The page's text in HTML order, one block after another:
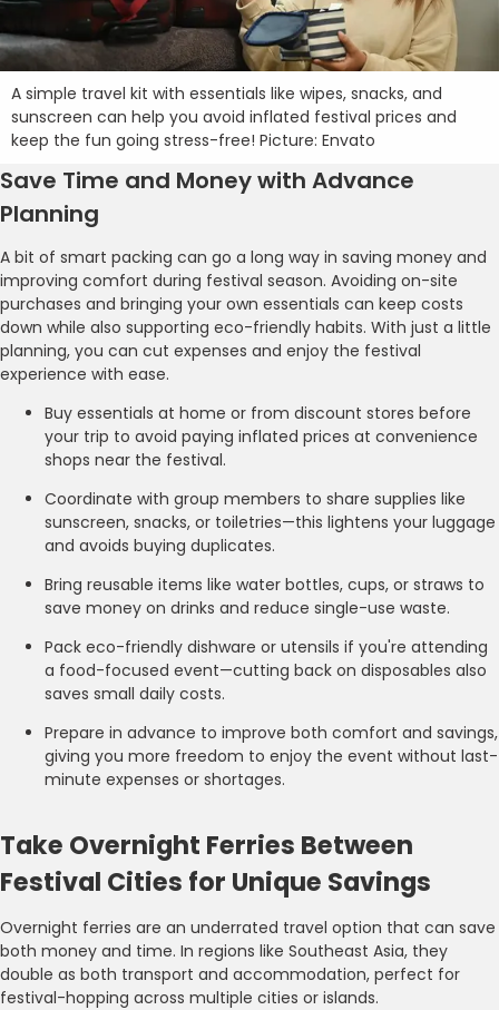
A simple travel kit with essentials like wipes, snacks, and
sunscreen can help you avoid inflated festival prices and
keep the fun going stress-free! Picture: Envato
Save Time and Money with Advance
Planning
A bit of smart packing can go a long way in saving money and
improving comfort during festival season. Avoiding on-site
purchases and bringing your own essentials can keep costs
down while also supporting eco-friendly habits. With just a little
planning, you can cut expenses and enjoy the festival
experience with ease.
Buy essentials at home or from discount stores before
your trip to avoid paying inflated prices at convenience
shops near the festival.
Coordinate with group members to share supplies like
sunscreen, snacks, or toiletries—this lightens your luggage
and avoids buying duplicates.
Bring reusable items like water bottles, cups, or straws to
save money on drinks and reduce single-use waste.
Pack eco-friendly dishware or utensils if you're attending
a food-focused event—cutting back on disposables also
saves small daily costs.
Prepare in advance to improve both comfort and savings,
giving you more freedom to enjoy the event without last-
minute expenses or shortages.
Take Overnight Ferries Between
Festival Cities for Unique Savings
Overnight ferries are an underrated travel option that can save
both money and time. In regions like Southeast Asia, they
double as both transport and accommodation, perfect for
festival-hopping across multiple cities or islands.